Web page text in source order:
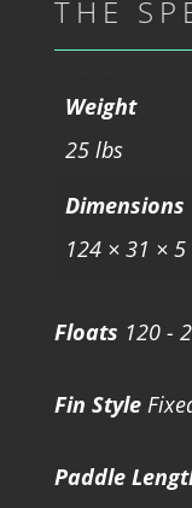
THE
Weight
25 lbs
Dimensions
124 × 31 ×
Floats 120 -
Fin Style
Paddle